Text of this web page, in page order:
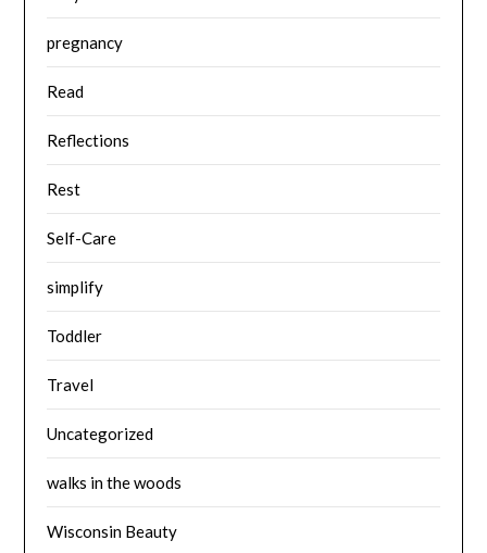
pregnancy
Read
Reflections
Rest
Self-Care
simplify
Toddler
Travel
Uncategorized
walks in the woods
Wisconsin Beauty